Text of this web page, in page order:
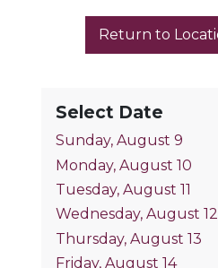
Select Date
Sunday, August 9
Monday, August 10
Tuesday, August 11
Wednesday, August 12
Thursday, August 13
Friday, August 14